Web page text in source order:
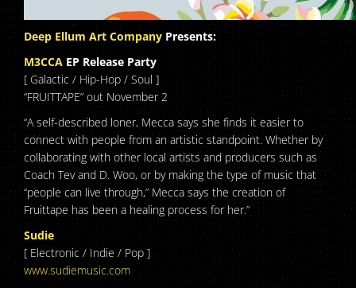
Deep Ellum Art CompanyPresents:
M3CCA EP Release Party
[ Galactic / Hip-Hop / Soul ]
“FRUITTAPE” out November 2
“A self-described loner, Mecca says she finds it easier to
connect with people from an artistic standpoint. Whether by
collaborating with other local artists and producers such as
Coach Tev and D. Woo, or by making the type of music that
“people can live through,” Mecca says the creation of
Fruittape has been a healing process for her.”
Sudie
[ Electronic / Indie / Pop ]
www.sudiemusic.com